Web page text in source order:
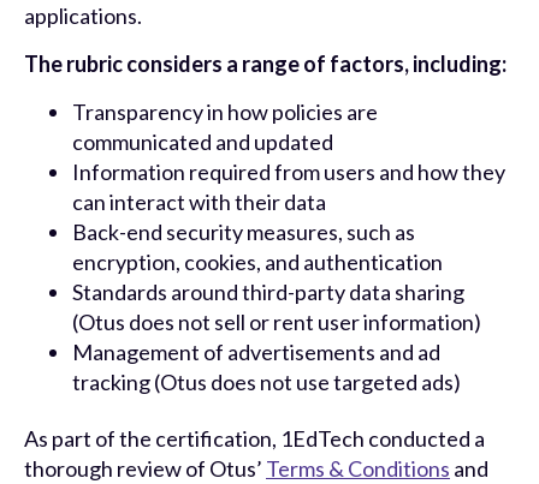
applications.
The rubric considers a range of factors, including:
Transparency in how policies are
communicated and updated
Information required from users and how they
can interact with their data
Back-end security measures, such as
encryption, cookies, and authentication
Standards around third-party data sharing
(Otus does not sell or rent user information)
Management of advertisements and ad
tracking (Otus does not use targeted ads)
As part of the certification, 1EdTech conducted a
thorough review of Otus’ Terms & Conditions and